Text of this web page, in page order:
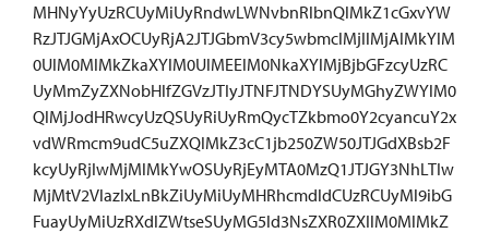
MHNyYyUzRCUyMiUyRndwLWNvbnRlbnQlMkZ1cGxvYW
RzJTJGMjAxOCUyRjA2JTJGbmV3cy5wbmclMjIlMjAlMkYlM
0UlM0MlMkZkaXYlM0UlMEElM0NkaXYlMjBjbGFzcyUzRC
UyMmZyZXNobHlfZGVzJTIyJTNFJTNDYSUyMGhyZWYlM0
QlMjJodHRwcyUzQSUyRiUyRmQycTZkbmo0Y2cyancuY2x
vdWRmcm9udC5uZXQlMkZ3cC1jb250ZW50JTJGdXBsb2F
kcyUyRjIwMjMlMkYwOSUyRjEyMTA0MzQ1JTJGY3NhLTIw
MjMtV2VlazIxLnBkZiUyMiUyMHRhcmdldCUzRCUyMl9ibG
FuayUyMiUzRXdlZWtseSUyMG5ld3NsZXR0ZXIlM0MlMkZ